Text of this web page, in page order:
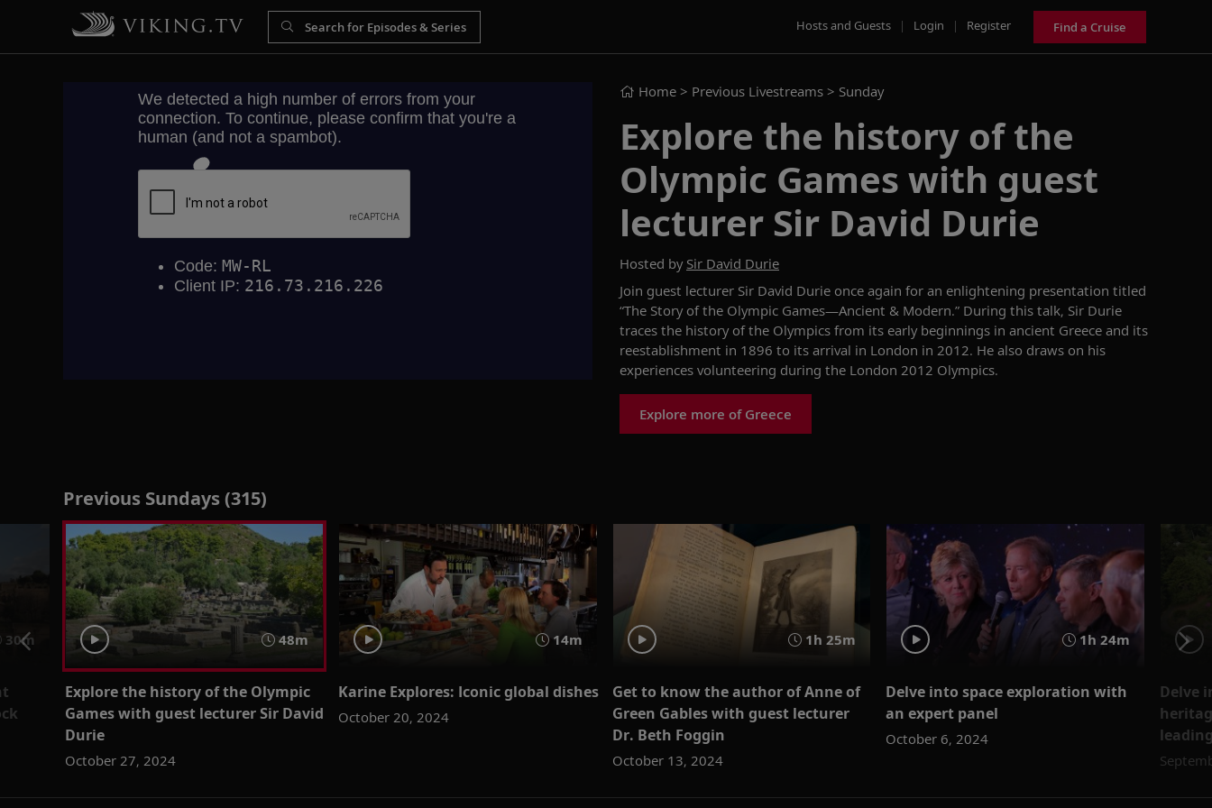
Hosts and Guests | Login | Register Find a Cruise
Home > Previous Livestreams > Sunday
Explore the history of the
Olympic Games with guest
lecturer Sir David Durie
Hosted by Sir David Durie
Join guest lecturer Sir David Durie once again for an enlightening presentation titled
“The Story of the Olympic Games—Ancient & Modern.” During this talk, Sir Durie
traces the history of the Olympics from its early beginnings in ancient Greece and its
reestablishment in 1896 to its arrival in London in 2012. He also draws on his
experiences volunteering during the London 2012 Olympics.
Explore more of Greece
Previous Sundays (315)
30m 48m
Explore the history of the Olympic
Games with guest lecturer Sir David
Durie
October 27, 2024
14m
Karine Explores: Iconic global dishes
October 20, 2024
1h 25m
Get to know the author of Anne of
Green Gables with guest lecturer
Dr. Beth Foggin
October 13, 2024
1h 24m
Delve into space exploration with
an expert panel
October 6, 2024
Delve